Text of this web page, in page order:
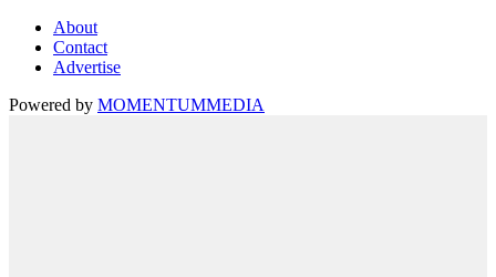
About
Contact
Advertise
Powered by MOMENTUMMEDIA